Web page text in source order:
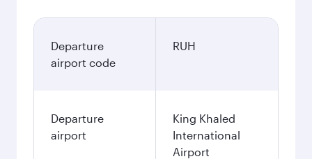
Departure
airport code
RUH
Departure
airport
King Khaled
International
Airport